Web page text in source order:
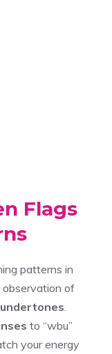
Flags
patterns in
observation of
.
to “wbu”
your energy